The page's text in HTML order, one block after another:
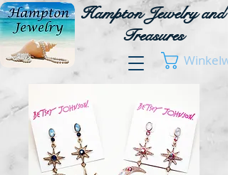
Hampton Jewelry and
Treasures